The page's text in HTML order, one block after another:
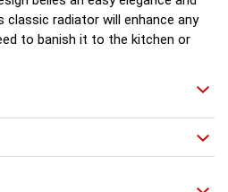
radiator will enhance any
to banish it to the kitchen or